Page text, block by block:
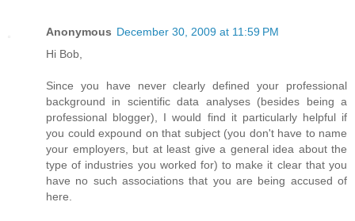
Anonymous December 30, 2009 at 11:59 PM
Hi Bob,
Since you have never clearly defined your professional
background in scientific data analyses (besides being a
professional blogger), I would find it particularly helpful if
you could expound on that subject (you don't have to name
your employers, but at least give a general idea about the
type of industries you worked for) to make it clear that you
have no such associations that you are being accused of
here.